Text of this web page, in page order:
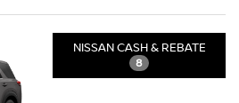
NISSAN CASH & REBATE
8